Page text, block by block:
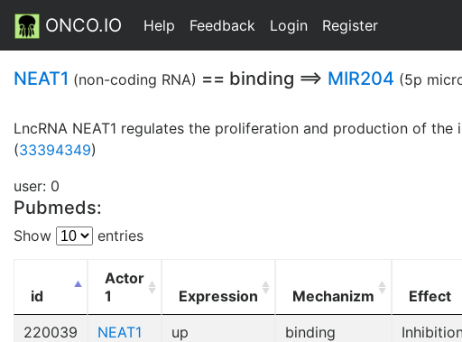
ONCO.IO Help Feedback Login Register
NEAT1 (non-coding RNA) == binding ==> MIR204 (5p
LncRNA NEAT1 regulates the proliferation and production of
(33394349)
user: 0
Pubmeds:
Show entries
id
Actor
1
Expression Mechanizm Effect
220039 NEAT1 up binding